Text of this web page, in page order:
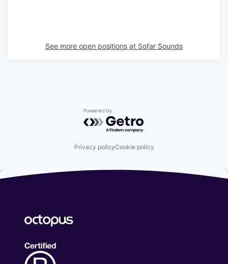
See more open positions at Sofar Sounds
Powered by Getro.com
Privacy policyCookie policy